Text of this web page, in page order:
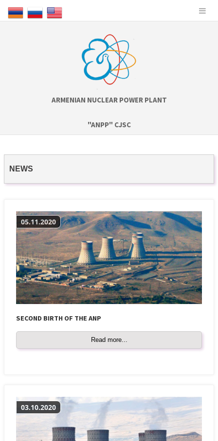
ARMENIAN NUCLEAR POWER PLANT
"ANPP" CJSC
NEWS
05.11.2020
SECOND BIRTH OF THE ANP
Read more...
03.10.2020